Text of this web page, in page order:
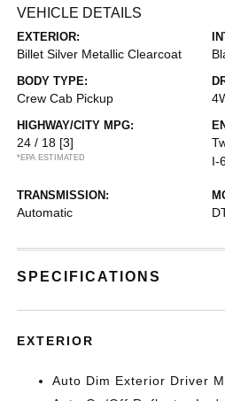
VEHICLE DETAILS
EXTERIOR:
Billet Silver Metallic Clearcoat
BODY TYPE:
Crew Cab Pickup
HIGHWAY/CITY MPG:
24 / 18 [3]
*EPA ESTIMATED
I-
TRANSMISSION:
Automatic
SPECIFICATIONS
EXTERIOR
Auto Dim Exterior Driver